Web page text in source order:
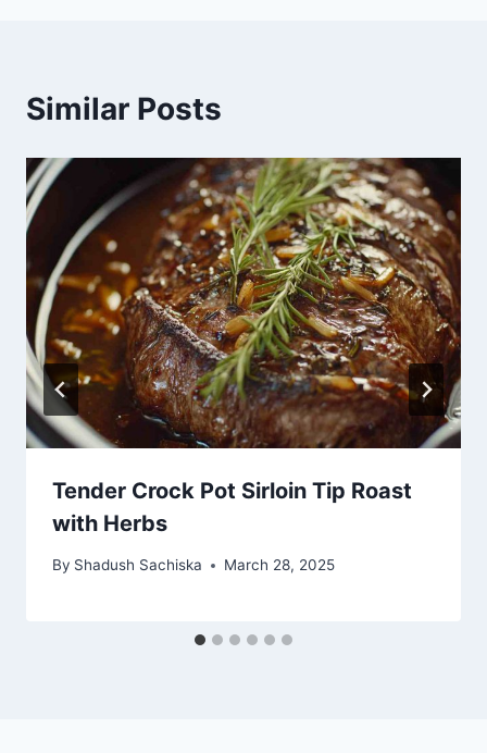
Similar Posts
Tender Crock Pot Sirloin Tip Roast
with Herbs
By Shadush Sachiska March 28, 2025